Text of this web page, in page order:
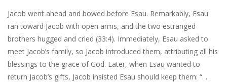
Jacob went ahead and bowed before Esau. Remarkably, Esau
ran toward Jacob with open arms, and the two estranged
brothers hugged and cried (33:4). Immediately, Esau asked to
meet Jacob’s family, so Jacob introduced them, attributing all his
blessings to the grace of God. Later, when Esau wanted to
return Jacob’s gifts, Jacob insisted Esau should keep them: “. . .